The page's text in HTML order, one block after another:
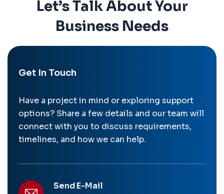
Let’s Talk About Your
Business Needs
Get In Touch
Have a project in mind or exploring support
options? Share a few details and our team will
connect with you to discuss requirements,
timelines, and how we can help.
Send E-Mail